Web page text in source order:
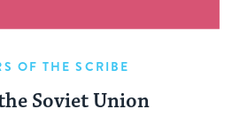
OF THE SCRIBE
Soviet Union